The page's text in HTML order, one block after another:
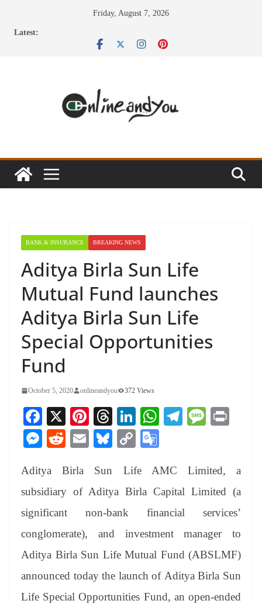
Friday, August 7, 2026
Latest:
BANK & INSURANCE BREAKING NEWS
Aditya Birla Sun Life
Mutual Fund launches
Aditya Birla Sun Life
Special Opportunities
Fund
October 5, 2020 onlineandyou 372 Views
Fa
ce
bo
ok
X
Pi
nt
er
es
t
T
hr
ea
ds
Li
nk
ed
In
W
A
pp
Te
a
m
M
ge
M
se
ng
er
R
di
t
E
ail
Bl
sk
y
C
y
Li
nk
gl
e
Tr
an
sl
at
e
Aditya Birla Sun Life AMC Limited, a
subsidiary of Aditya Birla Capital Limited (a
significant non-bank financial services’
conglomerate), and investment manager to
Aditya Birla Sun Life Mutual Fund (ABSLMF)
announced today the launch of Aditya Birla Sun
Life Special Opportunities Fund, an open-ended